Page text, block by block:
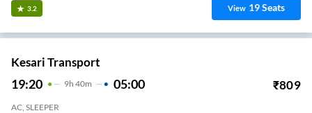
3.2 View 19Seats
Kesari Transport
19:20 9H 40m 05:00 ₹809
AC, SLEEPER